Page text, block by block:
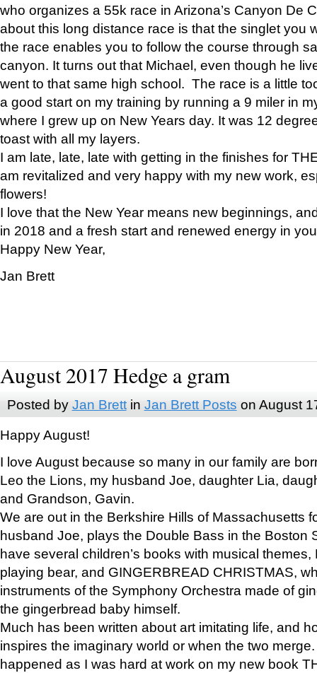
who organizes a 55k race in Arizona’s Canyon De
about this long distance race is that the singlet you
the race enables you to follow the course through
canyon. It turns out that Michael, even though he
went to that same high school. The race is a little
a good start on my training by running a 9 miler in
where I grew up on New Years day. It was 12
toast with all my layers.
I am late, late, late with getting in the finishes for
am revitalized and very happy with my new work,
flowers!
I love that the New Year means new beginnings,
in 2018 and a fresh start and renewed energy in
Happy New Year,
Jan Brett
August 2017 Hedge a gram
Posted by Jan Brettin Jan Brett Posts on August
Happy August!
I love August because so many in our family are
Leo the Lions, my husband Joe, daughter Lia,
and Grandson, Gavin.
We are out in the Berkshire Hills of Massachusetts
husband Joe, plays the Double Bass in the Boston
have several children’s books with musical
playing bear, and GINGERBREAD CHRISTMAS,
instruments of the Symphony Orchestra made of
the gingerbread baby himself.
Much has been written about art imitating life, and
inspires the imaginary world or when the two
happened as I was hard at work on my new book